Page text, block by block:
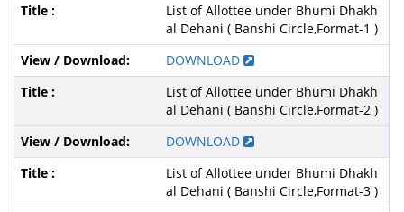
List of Allottee under Bhumi Dhakh
al Dehani ( Banshi Circle,Format-1 )
DOWNLOAD
List of Allottee under Bhumi Dhakh
al Dehani ( Banshi Circle,Format-2 )
DOWNLOAD
List of Allottee under Bhumi Dhakh
al Dehani ( Banshi Circle,Format-3 )